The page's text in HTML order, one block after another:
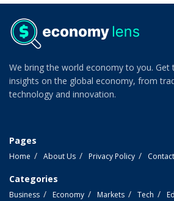
We bring the world economy to you. Get
insights on the global economy, from
technology and innovation.
Pages
Home About Us Privacy Policy
Categories
Business Economy Markets Tech